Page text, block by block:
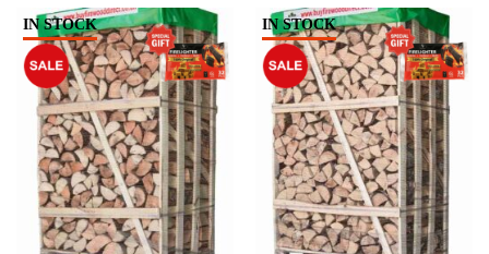
IN STOCK IN STOCK